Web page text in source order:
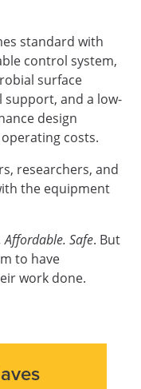
standard with
control system,
surface
support, and a low-
design
costs.
researchers, and
the equipment
Safe. But
to have
work done.